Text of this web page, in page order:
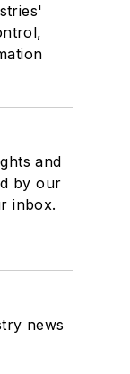
and
by our
inbox.
news